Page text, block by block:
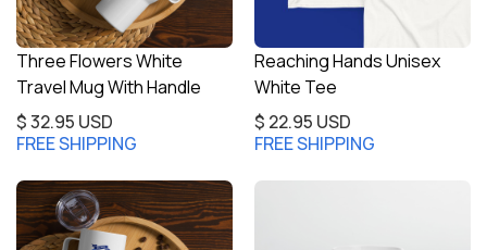
Three Flowers White
Travel Mug With Handle
$ 32.95 USD
FREE SHIPPING
Reaching Hands Unisex
White Tee
$ 22.95 USD
FREE SHIPPING